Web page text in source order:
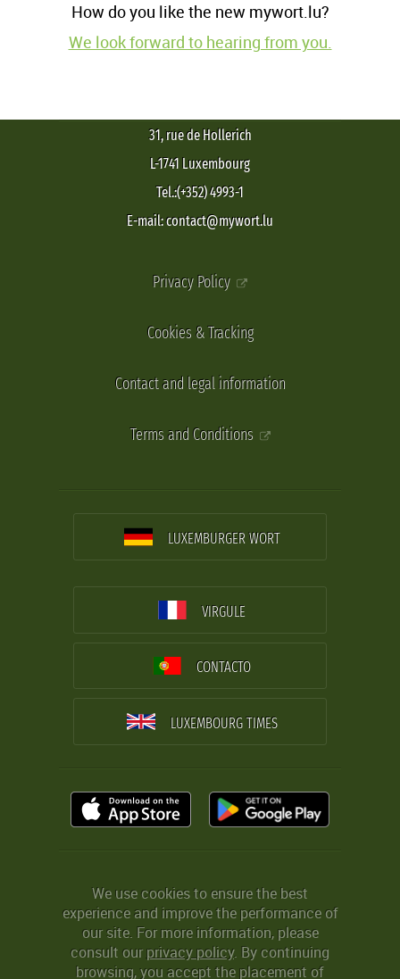
How do you like the new mywort.lu?
We look forward to hearing from you.
31, rue de Hollerich
L-1741 Luxembourg
Tel.:(+352) 4993-1
E-mail: contact@mywort.lu
Privacy Policy
Cookies & Tracking
Contact and legal information
Terms and Conditions
LUXEMBURGER WORT
VIRGULE
CONTACTO
LUXEMBOURG TIMES
We use cookies to ensure the best
experience and improve the performance of
our site. For more information, please
consult ourprivacy policy. By continuing
browsing, you accept the placement of